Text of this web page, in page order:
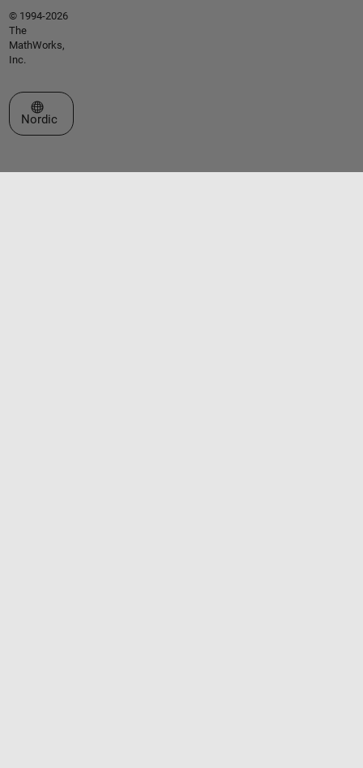
© 1994-2026
The
MathWorks,
Inc.
Select a Web Site
Nordic